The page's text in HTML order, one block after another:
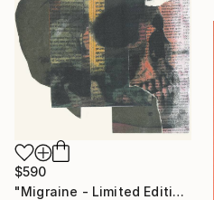
$590
"Migraine - Limited Edition of 12" Print